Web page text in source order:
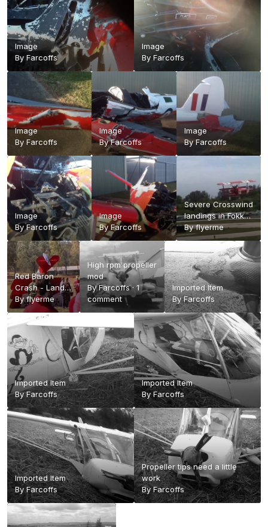
Image
By Farcoffs
Image
By Farcoffs
Image
By Farcoffs
Image
ByFarcoffs
Image
ByFarcoffs
Image
ByFarcoffs
Image
ByFarcoffs
Severe Crosswind
landings in Fokker
replica triplane. -
YouTube
Byflyerme
Red Baron
Crash - Land
and Air
Spectacular
Emu Gully 2013
- YouTube
Byflyerme
High rpm propeller
mod
ByFarcoffs· 1
comment
Imported Item
ByFarcoffs
Imported Item
ByFarcoffs
Imported Item
By Farcoffs
Imported Item
ByFarcoffs
Propeller tips need a little
work
ByFarcoffs